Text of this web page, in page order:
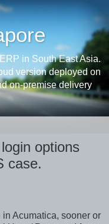
in South East Asia.
version deployed on
on-premise delivery
options
case.
Acumatica, sooner or